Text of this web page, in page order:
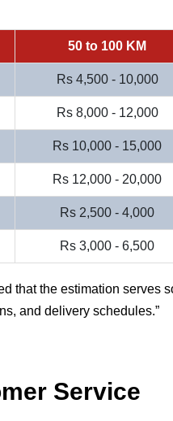
50 to 100 KM
Rs 4,500 - 10,000
Rs 8,000 - 12,000
Rs 10,000 - 15,000
Rs 12,000 - 20,000
Rs 2,500 - 4,000
Rs 3,000 - 6,500
that the estimation serves
and delivery schedules.
Service